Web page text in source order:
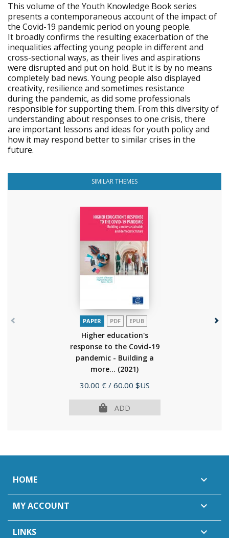
This volume of the Youth Knowledge Book series
presents a contemporaneous account of the impact of
the Covid-19 pandemic period on young people.
It broadly confirms the resulting exacerbation of the
inequalities affecting young people in different and
cross-sectional ways, as their lives and aspirations
were disrupted and put on hold. But it is by no means
completely bad news. Young people also displayed
creativity, resilience and sometimes resistance
during the pandemic, as did some professionals
responsible for supporting them. From this diversity of
understanding about responses to one crisis, there
are important lessons and ideas for youth policy and
how it may respond better to similar crises in the
future.
SIMILAR THEMES
PAPER PDF EPUB
Higher education's
response to the Covid-19
pandemic - Building a
more... (2021)
Price
30.00 € / 60.00 $US
ADD
HOME 
MY ACCOUNT 
LINKS 